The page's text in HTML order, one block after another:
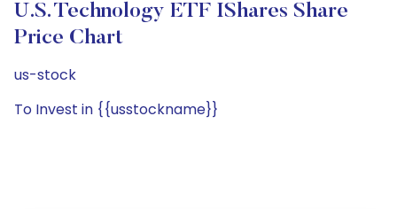
U.S. Technology ETF IShares Share
Price Chart
us-stock
To Invest in {{usstockname}}